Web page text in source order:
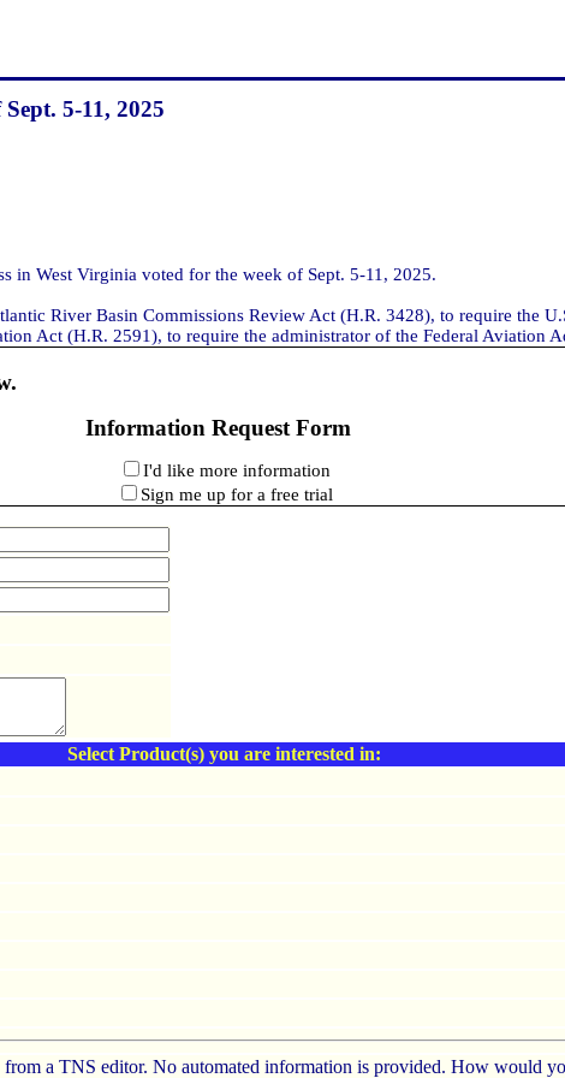
5-11, 2025
in West Virginia voted for the week of Sept. 5-11, 2025.
River Basin Commissions Review Act (H.R. 3428), to require the
Act (H.R. 2591), to require the administrator of the Federal Aviation
Information Request Form
I'd like more information
Sign me up for a free trial
Select Product(s) you are interested in:
a TNS editor. No automated information is provided. How would